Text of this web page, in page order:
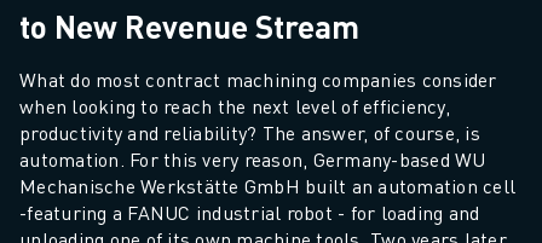
to New Revenue Stream
What do most contract machining companies consider
when looking to reach the next level of efficiency,
productivity and reliability? The answer, of course, is
automation. For this very reason, Germany-based WU
Mechanische Werkstätte GmbH built an automation cell
-featuring a FANUC industrial robot - for loading and